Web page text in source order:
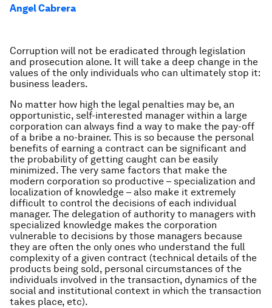
Angel Cabrera
Corruption will not be eradicated through legislation
and prosecution alone. It will take a deep change in the
values of the only individuals who can ultimately stop it:
business leaders.
No matter how high the legal penalties may be, an
opportunistic, self-interested manager within a large
corporation can always find a way to make the pay-off
of a bribe a no-brainer. This is so because the personal
benefits of earning a contract can be significant and
the probability of getting caught can be easily
minimized. The very same factors that make the
modern corporation so productive – specialization and
localization of knowledge – also make it extremely
difficult to control the decisions of each individual
manager. The delegation of authority to managers with
specialized knowledge makes the corporation
vulnerable to decisions by those managers because
they are often the only ones who understand the full
complexity of a given contract (technical details of the
products being sold, personal circumstances of the
individuals involved in the transaction, dynamics of the
social and institutional context in which the transaction
takes place, etc).